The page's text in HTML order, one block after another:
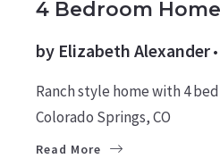
4 Bedroom
by Elizabeth Alexander
Ranch style home with 4
Colorado Springs, CO
Read More